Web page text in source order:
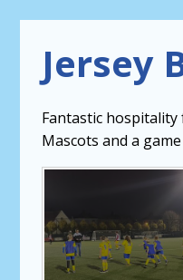
Jersey
Fantastic hospitality
Mascots and a